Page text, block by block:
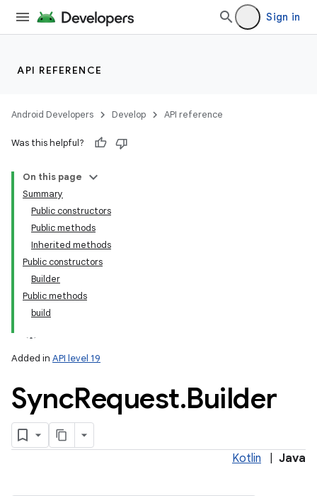
Sign in
API REFERENCE
Android Developers Develop API reference
Was this helpful?
On this page
Summary
Public constructors
Public methods
Inherited methods
Public constructors
Builder
Public methods
build
Added in API level 19
SyncRequest.Builder
Kotlin Java